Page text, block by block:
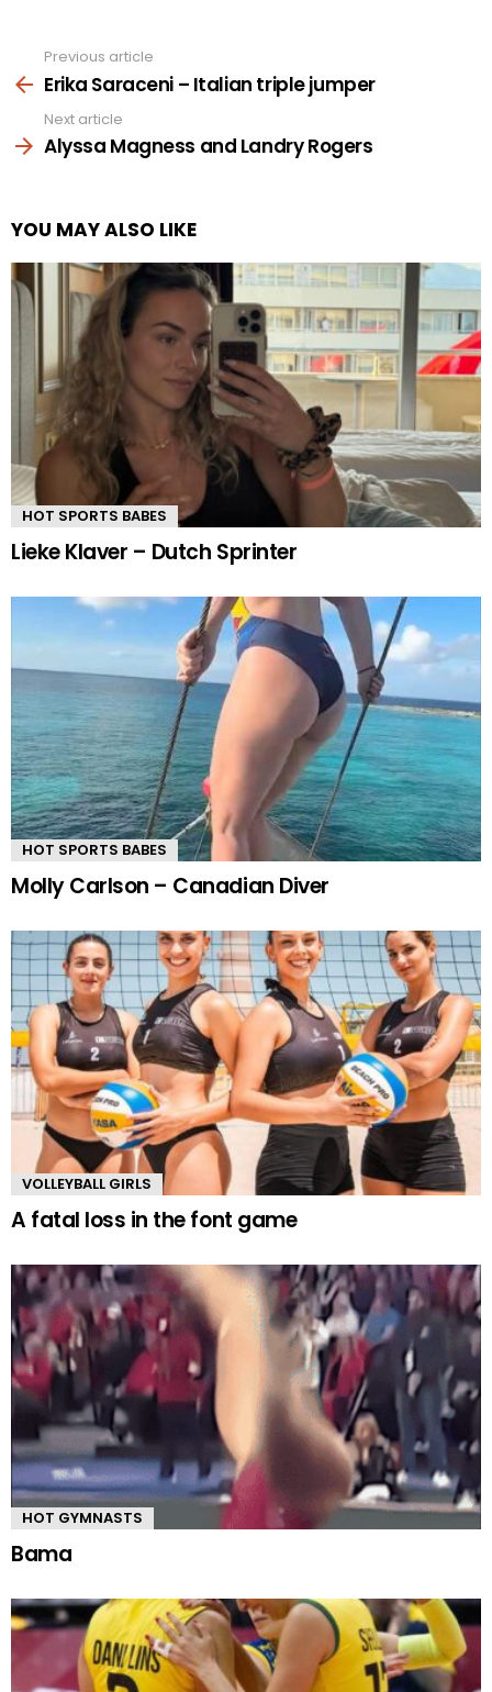
more
Previous article
Erika Saraceni – Italian triple jumper
Next article
Alyssa Magness and Landry Rogers
YOU MAY ALSO LIKE
HOT SPORTS BABES
Lieke Klaver – Dutch Sprinter
HOT SPORTS BABES
Molly Carlson – Canadian Diver
VOLLEYBALL GIRLS
A fatal loss in the font game
HOT GYMNASTS
Bama